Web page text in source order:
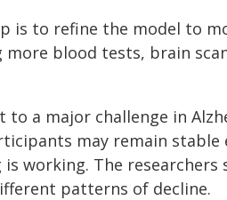
is to refine the model to
more blood tests, brain
to a major challenge in
may remain
working. The
patterns of decline.